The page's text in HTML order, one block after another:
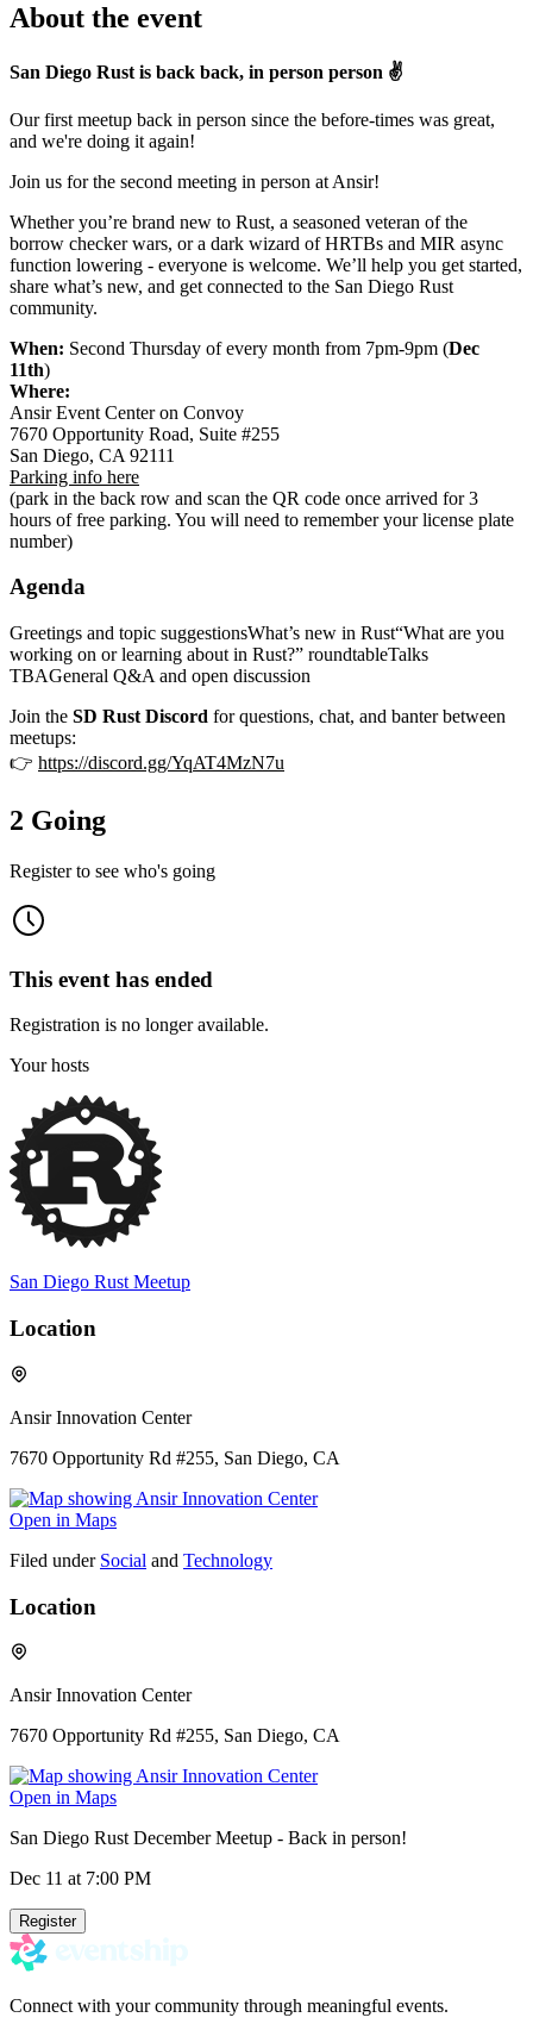
About the event
San Diego Rust is back back, in person person ✌️
Our first meetup back in person since the before-times was great,
and we're doing it again!
Join us for the second meeting in person at Ansir!
Whether you’re brand new to Rust, a seasoned veteran of the
borrow checker wars, or a dark wizard of HRTBs and MIR async
function lowering - everyone is welcome. We’ll help you get started,
share what’s new, and get connected to the San Diego Rust
community.
When: Second Thursday of every month from 7pm-9pm (Dec
11th)
Where:
Ansir Event Center on Convoy
7670 Opportunity Road, Suite #255
San Diego, CA 92111
Parking info here
(park in the back row and scan the QR code once arrived for 3
hours of free parking. You will need to remember your license plate
number)
Agenda
Greetings and topic suggestionsWhat’s new in Rust“What are you
working on or learning about in Rust?” roundtableTalks
TBAGeneral Q&A and open discussion
Join the SD Rust Discord for questions, chat, and banter between
meetups:
👉 https://discord.gg/YqAT4MzN7u
2 Going
Register to see who's going
This event has ended
Registration is no longer available.
Your hosts
San Diego Rust Meetup
Location
Ansir Innovation Center
7670 Opportunity Rd #255, San Diego, CA
Open in Maps
Filed under Social and Technology
Location
Ansir Innovation Center
7670 Opportunity Rd #255, San Diego, CA
Open in Maps
San Diego Rust December Meetup - Back in person!
Dec 11 at 7:00 PM
Register
Connect with your community through meaningful events.